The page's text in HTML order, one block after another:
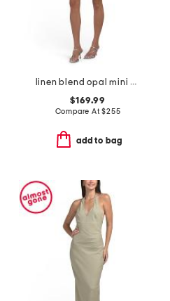
linen blend opal mini dress
$169.99
Compare At$255
add to bag